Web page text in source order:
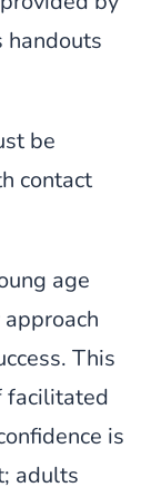
handouts
be
contact
age
This
facilitated
is
adults